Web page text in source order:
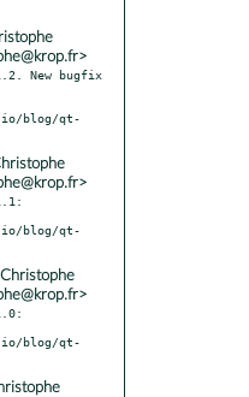
New bugfix
blog/qt-
blog/qt-
blog/qt-